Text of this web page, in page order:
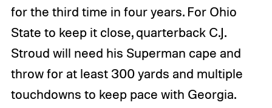
for the third time in four years. For Ohio
State to keep it close, quarterback C.J.
Stroud will need his Superman cape and
throw for at least 300 yards and multiple
touchdowns to keep pace with Georgia.